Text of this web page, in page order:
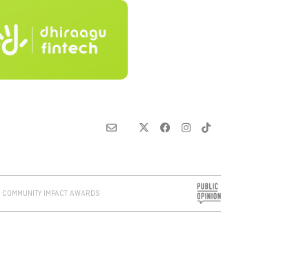
COMMUNITY IMPACT AWARDS